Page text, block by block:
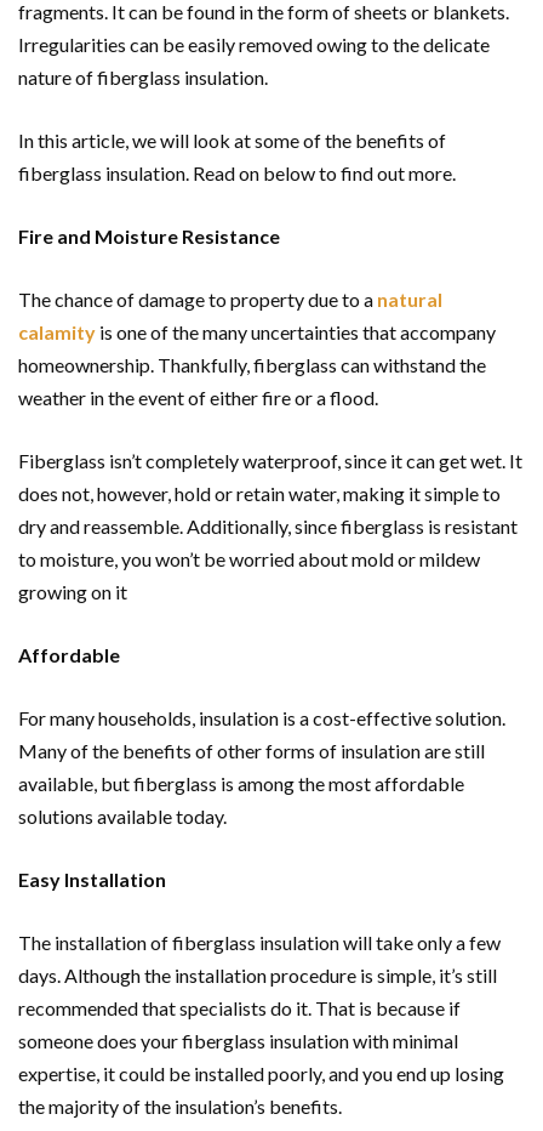
fragments. It can be found in the form of sheets or blankets.
Irregularities can be easily removed owing to the delicate
nature of fiberglass insulation.
In this article, we will look at some of the benefits of
fiberglass insulation. Read on below to find out more.
Fire and Moisture Resistance
The chance of damage to property due to a natural
calamity is one of the many uncertainties that accompany
homeownership. Thankfully, fiberglass can withstand the
weather in the event of either fire or a flood.
Fiberglass isn’t completely waterproof, since it can get wet. It
does not, however, hold or retain water, making it simple to
dry and reassemble. Additionally, since fiberglass is resistant
to moisture, you won’t be worried about mold or mildew
growing on it
Affordable
For many households, insulation is a cost-effective solution.
Many of the benefits of other forms of insulation are still
available, but fiberglass is among the most affordable
solutions available today.
Easy Installation
The installation of fiberglass insulation will take only a few
days. Although the installation procedure is simple, it’s still
recommended that specialists do it. That is because if
someone does your fiberglass insulation with minimal
expertise, it could be installed poorly, and you end up losing
the majority of the insulation’s benefits.